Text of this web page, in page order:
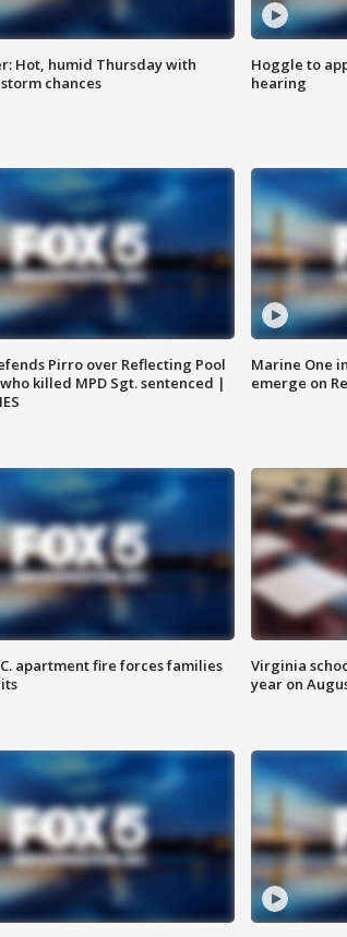
Hot, humid Thursday with
chances
Hoggle to
hearing
Pirro over Reflecting Pool
killed MPD Sgt. sentenced |
Marine One
emerge on
apartment fire forces families
Virginia
year on